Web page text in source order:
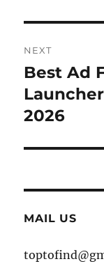
NEXT
Next
post:
Best Ad
2026
MAIL US